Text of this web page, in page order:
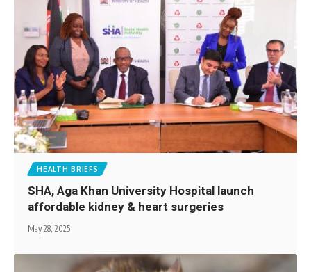
HEALTH BRIEFS
SHA, Aga Khan University Hospital launch
affordable kidney & heart surgeries
May 28, 2025